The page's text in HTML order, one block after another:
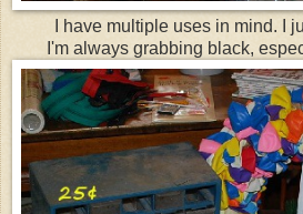
I have multiple uses in mind. I
I'm always grabbing black,